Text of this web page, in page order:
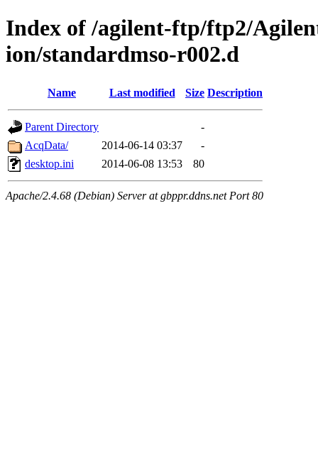
Index of /agilent-ftp/ftp2/
ion/standardmso-r002.d
Name Last modified Size Description
Parent Directory
-
AcqData/
2014-06-14 03:37
-
desktop.ini
2014-06-08 13:53 80
Apache/2.4.68 (Debian) Server at gbppr.ddns.net Port 80